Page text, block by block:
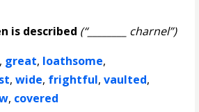
is described (“________ charnel”)
, great, loathsome,
,wide, frightful,vaulted,
, covered